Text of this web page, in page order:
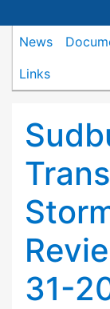
News
Links
31-